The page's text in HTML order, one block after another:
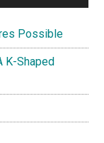
Possible
K-Shaped